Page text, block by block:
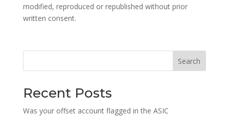
modified, reproduced or republished without prior
written consent.
Search
Recent Posts
Was your offset account flagged in the ASIC